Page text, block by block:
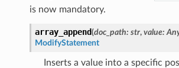
is now mandatory.
array_append(doc_path: str, value:
ModifyStatement
Inserts a value into a specific